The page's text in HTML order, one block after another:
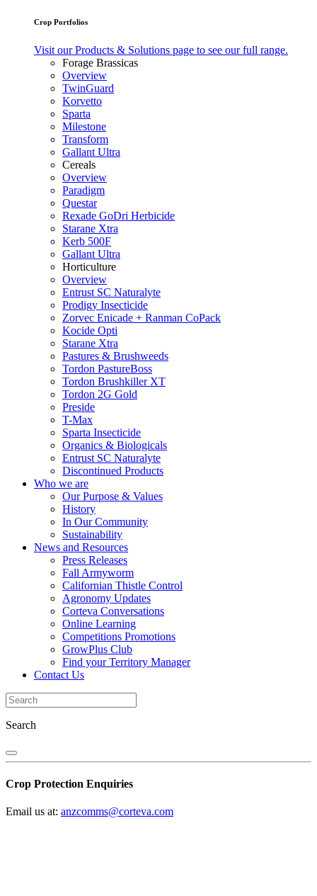
Crop Portfolios
Visit our Products & Solutions page to see our full range.
Forage Brassicas
Overview
TwinGuard
Korvetto
Sparta
Milestone
Transform
Gallant Ultra
Cereals
Overview
Paradigm
Questar
Rexade GoDri Herbicide
Starane Xtra
Kerb 500F
Gallant Ultra
Horticulture
Overview
Entrust SC Naturalyte
Prodigy Insecticide
Zorvec Enicade + Ranman CoPack
Kocide Opti
Starane Xtra
Pastures & Brushweeds
Tordon PastureBoss
Tordon Brushkiller XT
Tordon 2G Gold
Preside
T-Max
Sparta Insecticide
Organics & Biologicals
Entrust SC Naturalyte
Discontinued Products
Who we are
Our Purpose & Values
History
In Our Community
Sustainability
News and Resources
Press Releases
Fall Armyworm
Californian Thistle Control
Agronomy Updates
Corteva Conversations
Online Learning
Competitions Promotions
GrowPlus Club
Find your Territory Manager
Contact Us
Search
Crop Protection Enquiries
Email us at: anzcomms@corteva.com